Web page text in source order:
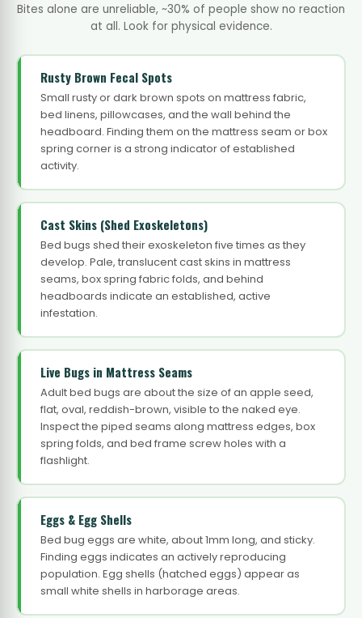
Bites alone are unreliable, ~30% of people show no reaction
at all. Look for physical evidence.
Rusty Brown Fecal Spots
Small rusty or dark brown spots on mattress fabric,
bed linens, pillowcases, and the wall behind the
headboard. Finding them on the mattress seam or box
spring corner is a strong indicator of established
activity.
Cast Skins (Shed Exoskeletons)
Bed bugs shed their exoskeleton five times as they
develop. Pale, translucent cast skins in mattress
seams, box spring fabric folds, and behind
headboards indicate an established, active
infestation.
Live Bugs in Mattress Seams
Adult bed bugs are about the size of an apple seed,
flat, oval, reddish-brown, visible to the naked eye.
Inspect the piped seams along mattress edges, box
spring folds, and bed frame screw holes with a
flashlight.
Eggs & Egg Shells
Bed bug eggs are white, about 1mm long, and sticky.
Finding eggs indicates an actively reproducing
population. Egg shells (hatched eggs) appear as
small white shells in harborage areas.